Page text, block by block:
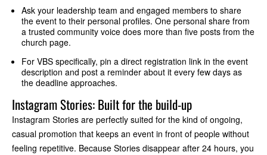
Ask your leadership team and engaged members to share
the event to their personal profiles. One personal share from
a trusted community voice does more than five posts from the
church page.
For VBS specifically, pin a direct registration link in the event
description and post a reminder about it every few days as
the deadline approaches.
Instagram Stories: Built for the build-up
Instagram Stories are perfectly suited for the kind of ongoing,
casual promotion that keeps an event in front of people without
feeling repetitive. Because Stories disappear after 24 hours, you